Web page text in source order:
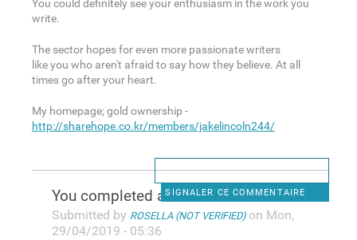
You could definitely see your enthusiasm in the work you
write.
The sector hopes for even more passionate writers
like you who aren't afraid to say how they believe. At all
times go after your heart.
My homepage; gold ownership -
http://sharehope.co.kr/members/jakelincoln244/
SIGNALER CE COMMENTAIRE
You completed a number of
Submitted by ROSELLA (NOT VERIFIED)on Mon,
29/04/2019 - 05:36